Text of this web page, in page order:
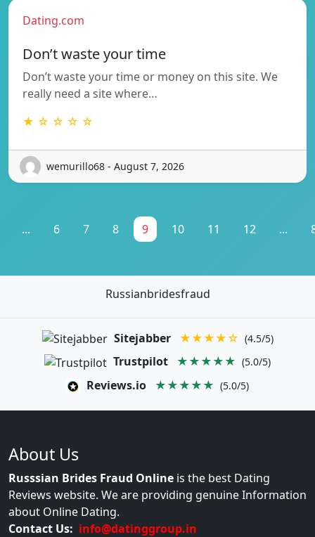
Dating.com
Don’t waste your time
Don’t waste your time or money on this site. We
really need a site where…
★ ☆ ☆ ☆ ☆
wemurillo68 - August 7, 2026
... 6 7 8 9 10 11 12 ...
Russianbridesfraud
Sitejabber ★★★★☆ (4.5/5)
Trustpilot ★★★★★ (5.0/5)
Reviews.io ★★★★★ (5.0/5)
About Us
Russsian Brides Fraud Online is the best Dating
Reviews website. We are providing genuine Information
about Online Dating.
Contact Us: info@datinggroup.in